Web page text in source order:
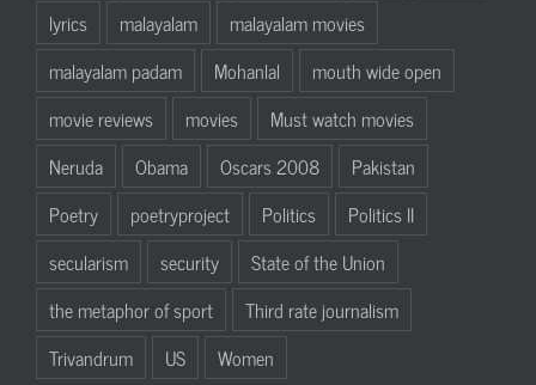
lyrics
malayalam
malayalam movies
malayalam padam
Mohanlal
mouth wide open
movie reviews
movies
Must watch movies
Neruda
Obama Oscars 2008
Pakistan
Poetry
poetryproject Politics
Politics II
secularism
security
State of the Union
the metaphor of sport
Third rate journalism
Trivandrum
US Women